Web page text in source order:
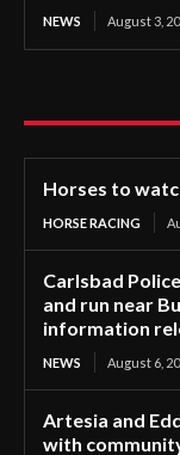
NEWS August 3,
Horses to
HORSE RACING
Carlsbad
and run near
information
NEWS August 6,
Artesia and
with